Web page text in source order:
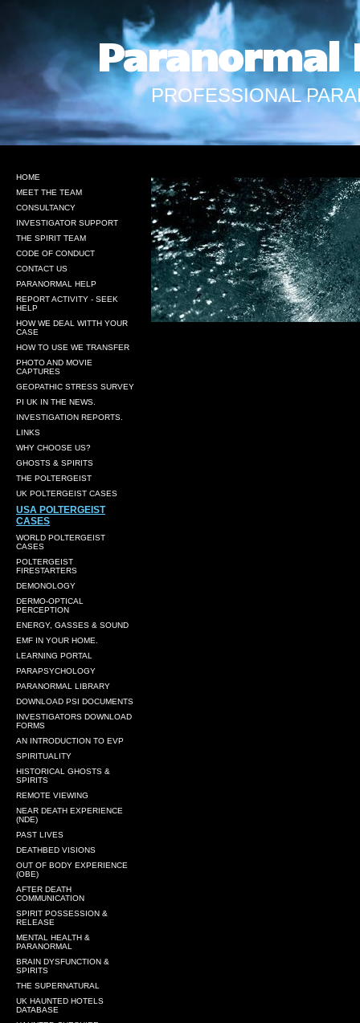
Paranormal
PROFESSIONAL
HOME
MEET THE TEAM
CONSULTANCY
INVESTIGATOR SUPPORT
THE SPIRIT TEAM
CODE OF CONDUCT
CONTACT US
PARANORMAL HELP
REPORT ACTIVITY - SEEK
HELP
HOW WE DEAL WITTH YOUR
CASE
HOW TO USE WE TRANSFER
PHOTO AND MOVIE
CAPTURES
GEOPATHIC STRESS SURVEY
PI UK IN THE NEWS.
INVESTIGATION REPORTS.
LINKS
WHY CHOOSE US?
GHOSTS & SPIRITS
THE POLTERGEIST
UK POLTERGEIST CASES
USA POLTERGEIST
CASES
WORLD POLTERGEIST
CASES
POLTERGEIST
FIRESTARTERS
DEMONOLOGY
DERMO-OPTICAL
PERCEPTION
ENERGY, GASSES & SOUND
EMF IN YOUR HOME.
LEARNING PORTAL
PARAPSYCHOLOGY
PARANORMAL LIBRARY
DOWNLOAD PSI DOCUMENTS
INVESTIGATORS DOWNLOAD
FORMS
AN INTRODUCTION TO EVP
SPIRITUALITY
HISTORICAL GHOSTS &
SPIRITS
REMOTE VIEWING
NEAR DEATH EXPERIENCE
(NDE)
PAST LIVES
DEATHBED VISIONS
OUT OF BODY EXPERIENCE
(OBE)
AFTER DEATH
COMMUNICATION
SPIRIT POSSESSION &
RELEASE
MENTAL HEALTH &
PARANORMAL
BRAIN DYSFUNCTION &
SPIRITS
THE SUPERNATURAL
UK HAUNTED HOTELS
DATABASE